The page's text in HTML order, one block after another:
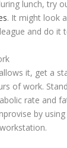
lunch, try
. It might look
and do it
it, get a
of work.
rate and
by